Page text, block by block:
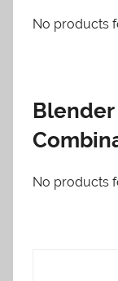
No products
No products